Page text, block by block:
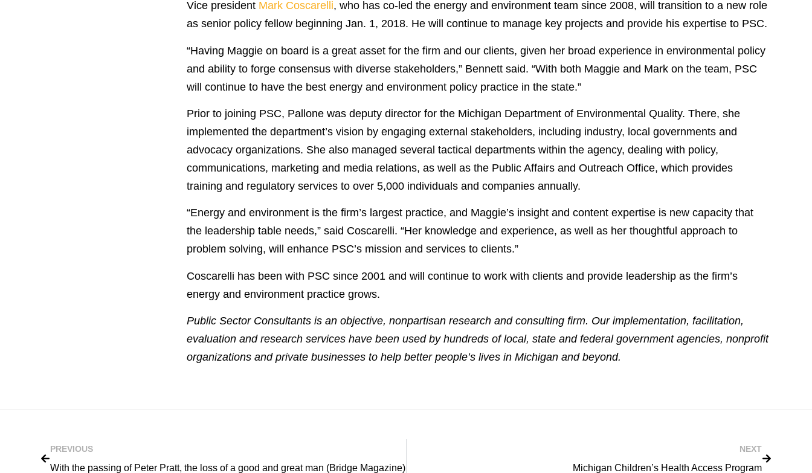
Vice president Mark Coscarelli, who has co-led the energy and environment team since 2008, will transition to a new role
as senior policy fellow beginning Jan. 1, 2018. He will continue to manage key projects and provide his expertise to PSC.
“Having Maggie on board is a great asset for the firm and our clients, given her broad experience in environmental policy
and ability to forge consensus with diverse stakeholders,” Bennett said. “With both Maggie and Mark on the team, PSC
will continue to have the best energy and environment policy practice in the state.”
Prior to joining PSC, Pallone was deputy director for the Michigan Department of Environmental Quality. There, she
implemented the department’s vision by engaging external stakeholders, including industry, local governments and
advocacy organizations. She also managed several tactical departments within the agency, dealing with policy,
communications, marketing and media relations, as well as the Public Affairs and Outreach Office, which provides
training and regulatory services to over 5,000 individuals and companies annually.
“Energy and environment is the firm’s largest practice, and Maggie’s insight and content expertise is new capacity that
the leadership table needs,” said Coscarelli. “Her knowledge and experience, as well as her thoughtful approach to
problem solving, will enhance PSC’s mission and services to clients.”
Coscarelli has been with PSC since 2001 and will continue to work with clients and provide leadership as the firm’s
energy and environment practice grows.
Public Sector Consultants is an objective, nonpartisan research and consulting firm. Our implementation, facilitation,
evaluation and research services have been used by hundreds of local, state and federal government agencies, nonprofit
organizations and private businesses to help better people’s lives in Michigan and beyond.
PREVIOUS
With the passing of Peter Pratt, the loss of a good and great man (Bridge Magazine)
NEXT
Michigan Children’s Health Access Program